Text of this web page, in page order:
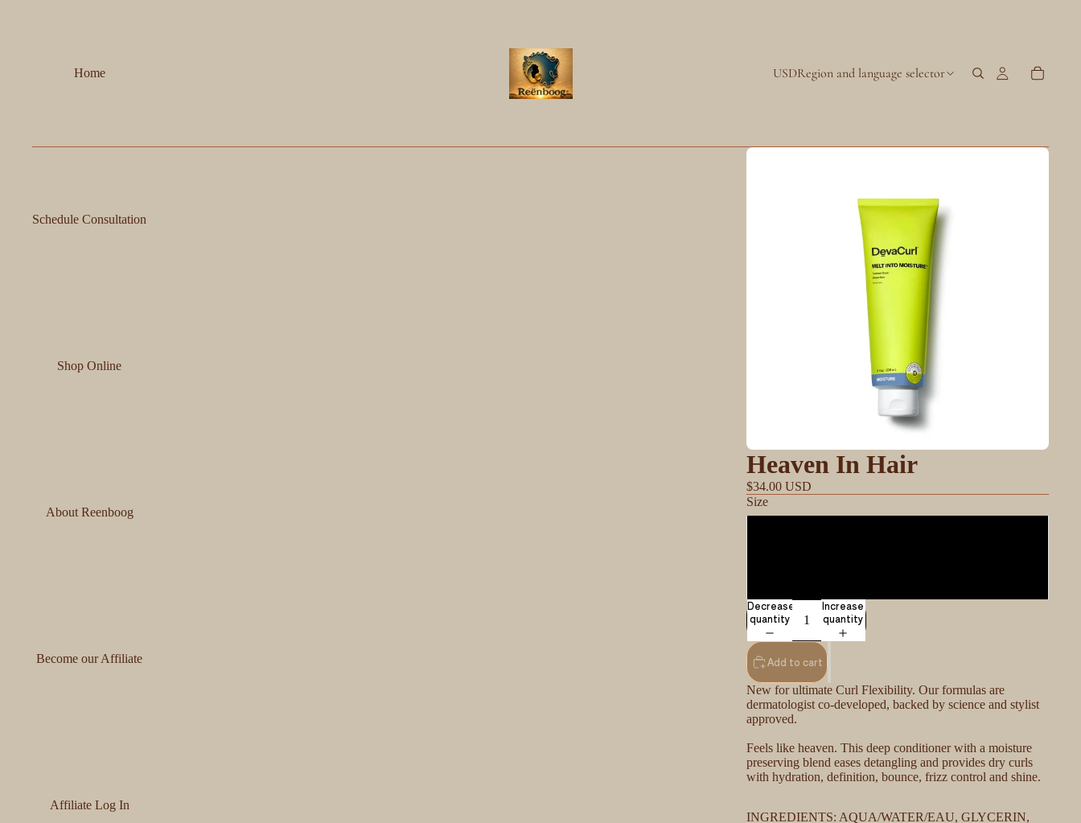
Home
Schedule Consultation
Shop Online
About Reenboog
Become our Affiliate
Affiliate Log In
USDRegion and language selector
Heaven In Hair
$34.00 USD
Size
Decrease
quantity
Increase
quantity
Add to cart
New for ultimate Curl Flexibility. Our formulas are
dermatologist co-developed, backed by science and stylist
approved.
Feels like heaven. This deep conditioner with a moisture
preserving blend eases detangling and provides dry curls
with hydration, definition, bounce, frizz control and shine.
INGREDIENTS: AQUA/WATER/EAU, GLYCERIN,